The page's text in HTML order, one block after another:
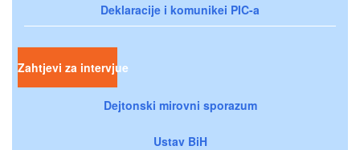
Deklaracije i komunikei PIC-a
Zahtjevi za intervjue
Dejtonski mirovni sporazum
Ustav BiH